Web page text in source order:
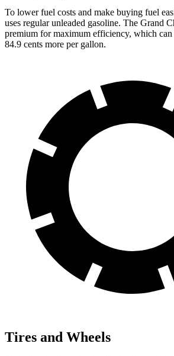
To lower fuel costs and make buying fuel
uses regular unleaded gasoline. The Grand
premium for maximum efficiency, which can
84.9 cents more per gallon.
Tires and Wheels